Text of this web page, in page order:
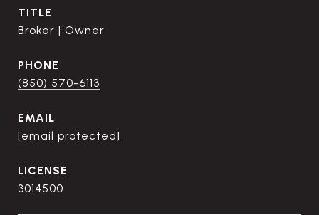
TITLE
Broker | Owner
PHONE
(850) 570-6113
EMAIL
[email protected]
3014500